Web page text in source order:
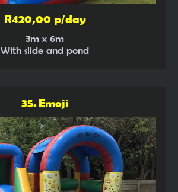
R420,00 p/day
3m x 6m
With slide and pond
35. Emoji